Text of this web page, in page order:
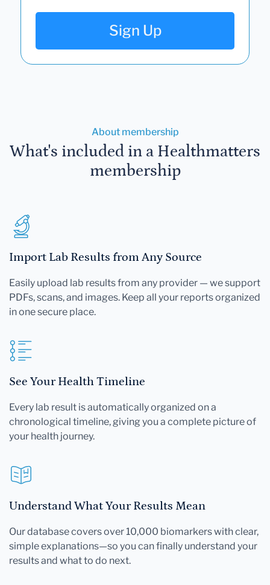
Sign Up
About membership
What's included in a Healthmatters
membership
Import Lab Results from Any Source
Easily upload lab results from any provider — we support
PDFs, scans, and images. Keep all your reports organized
in one secure place.
See Your Health Timeline
Every lab result is automatically organized on a
chronological timeline, giving you a complete picture of
your health journey.
Understand What Your Results Mean
Our database covers over 10,000 biomarkers with clear,
simple explanations—so you can finally understand your
results and what to do next.